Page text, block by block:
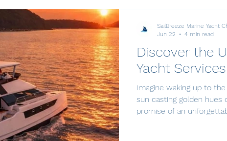
Discover the
Yacht
Imagine waking up to
sun casting golden hues
promise of an
SailBreeze Marine Yacht
Jun 22
4 min read